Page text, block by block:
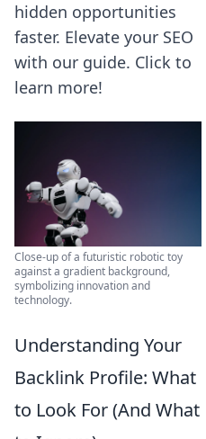
hidden opportunities
faster. Elevate your SEO
with our guide. Click to
learn more!
Close-up of a futuristic robotic toy
against a gradient background,
symbolizing innovation and
technology.
Understanding Your
Backlink Profile: What
to Look For (And What